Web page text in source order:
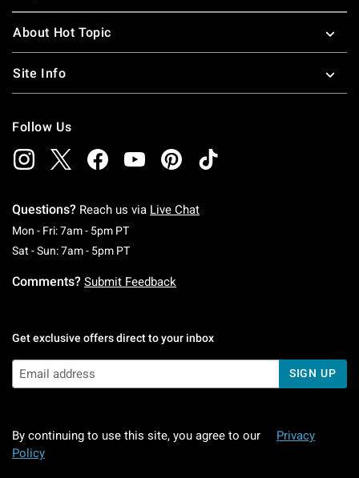
About Hot Topic
Site Info
Follow Us
Questions? Reach us via Live Chat
Mon - Fri: 7am - 5pm PTMonday To Friday: 7 AM To 5 PM Pacific Time
Sat - Sun: 7am - 5pm PTSaturday To Sunday: 7 AM To 5 PM Pacific
Comments? Submit Feedback
Get exclusive offers direct to your inbox
SIGN UP
By continuing to use this site, you agree to our
Privacy
Policy